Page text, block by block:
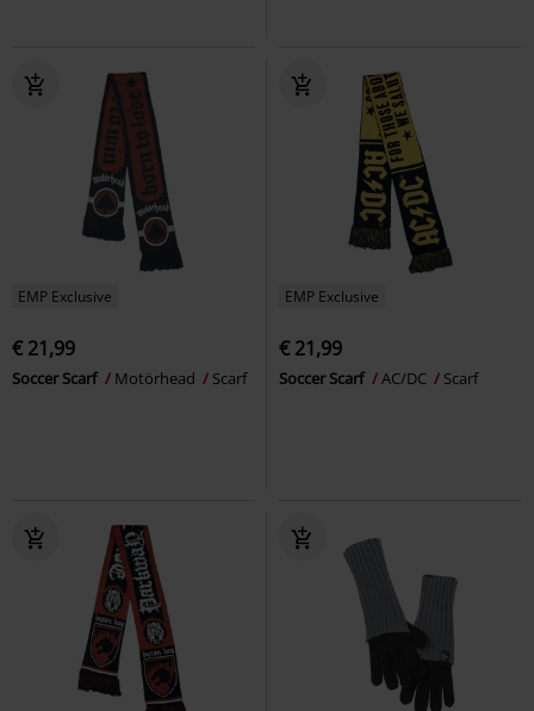
EMP Exclusive
€ 21,99
Soccer Scarf Motörhead Scarf
EMP Exclusive
€ 21,99
Soccer Scarf AC/DC Scarf